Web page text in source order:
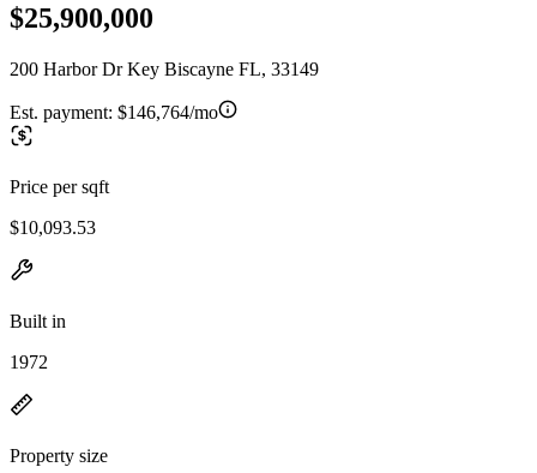
$25,900,000
200 Harbor Dr Key Biscayne FL, 33149
Est. payment: $146,764/mo
Price per sqft
$10,093.53
Built in
1972
Property size